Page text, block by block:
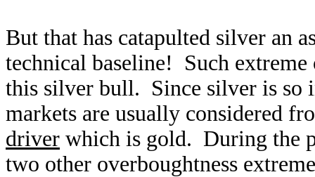
But that has catapulted silver an
technical baseline! Such
this silver bull. Since silver is so
markets are usually considered
driver which is gold. During the
two other overboughtness